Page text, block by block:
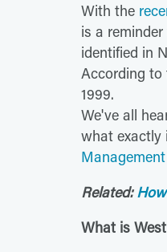
With the
is a
identified in
According to
1999.
We've all
what exactly
Related:
What is